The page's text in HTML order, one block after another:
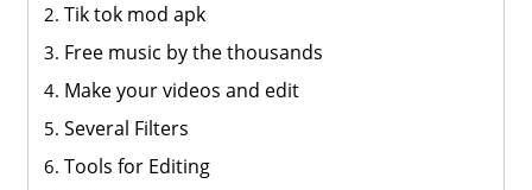
Tik tok mod apk
Free music by the thousands
Make your videos and edit
Several Filters
Tools for Editing